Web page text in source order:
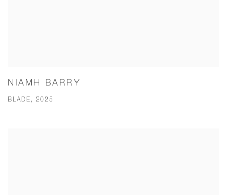
NIAMH BARRY
BLADE, 2025